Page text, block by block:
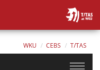
WKU CEBS T/TAS